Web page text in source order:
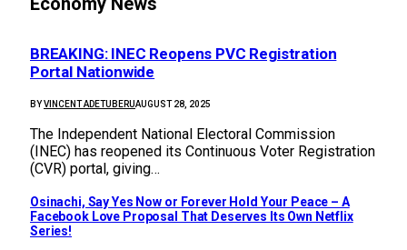
BREAKING: INEC Reopens PVC Registration
Portal Nationwide
BYVINCENT ADETUBERUAUGUST 28, 2025
The Independent National Electoral Commission
(INEC) has reopened its Continuous Voter Registration
(CVR) portal, giving…
Osinachi, Say Yes Now or Forever Hold Your Peace – A
Facebook Love Proposal That Deserves Its Own Netflix
Series!